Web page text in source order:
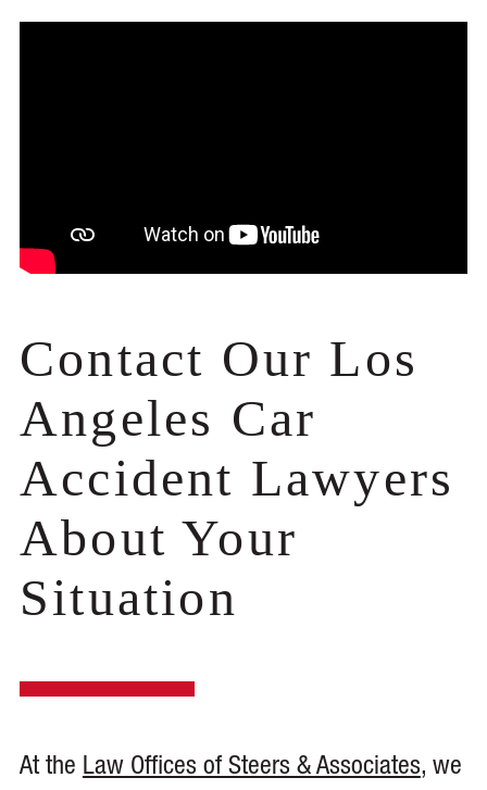
Contact Our Los
Angeles Car
Accident Lawyers
About Your
Situation
At the Law Offices of Steers & Associates, we